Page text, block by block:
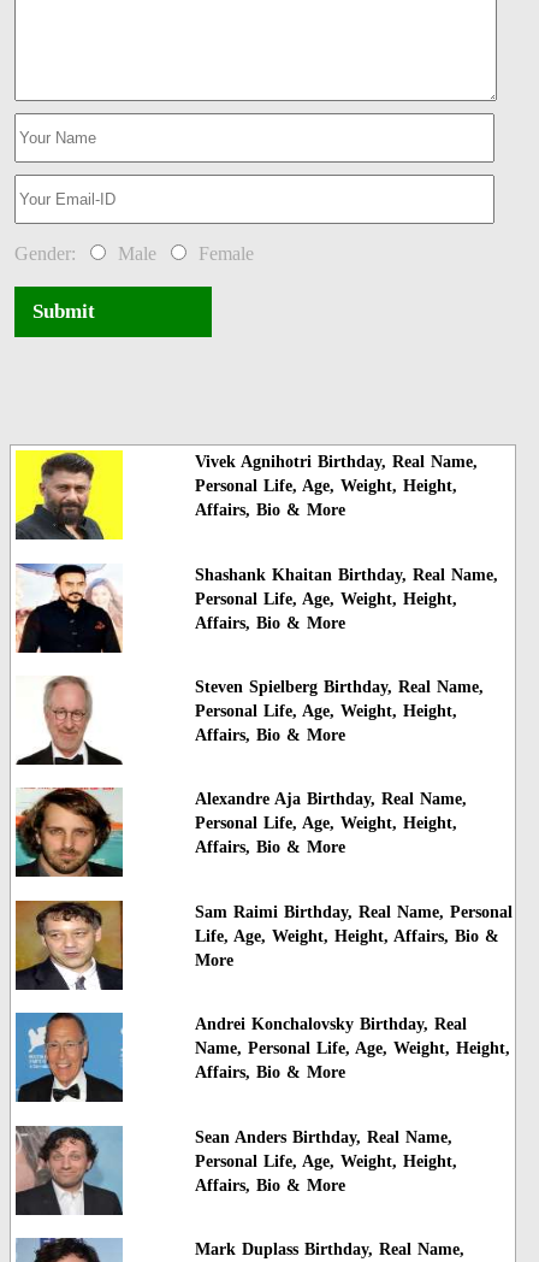
Gender: Male Female
Submit
Vivek Agnihotri Birthday, Real Name,
Personal Life, Age, Weight, Height,
Affairs, Bio & More
Shashank Khaitan Birthday, Real Name,
Personal Life, Age, Weight, Height,
Affairs, Bio & More
Steven Spielberg Birthday, Real Name,
Personal Life, Age, Weight, Height,
Affairs, Bio & More
Alexandre Aja Birthday, Real Name,
Personal Life, Age, Weight, Height,
Affairs, Bio & More
Sam Raimi Birthday, Real Name, Personal
Life, Age, Weight, Height, Affairs, Bio &
More
Andrei Konchalovsky Birthday, Real
Name, Personal Life, Age, Weight, Height,
Affairs, Bio & More
Sean Anders Birthday, Real Name,
Personal Life, Age, Weight, Height,
Affairs, Bio & More
Mark Duplass Birthday, Real Name,